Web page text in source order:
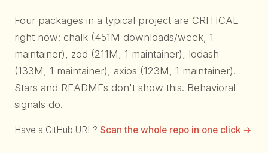
Four packages in a typical project are CRITICAL
right now: chalk (451M downloads/week, 1
maintainer), zod (211M, 1 maintainer), lodash
(133M, 1 maintainer), axios (123M, 1 maintainer).
Stars and READMEs don't show this. Behavioral
signals do.
Have a GitHub URL? Scan the whole repo in one click →